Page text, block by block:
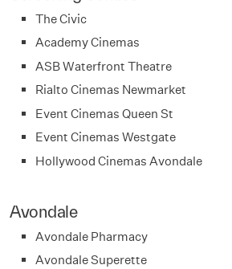
The Civic
Academy Cinemas
ASB Waterfront Theatre
Rialto Cinemas Newmarket
Event Cinemas Queen St
Event Cinemas Westgate
Hollywood Cinemas Avondale
Avondale
Avondale Pharmacy
Avondale Superette